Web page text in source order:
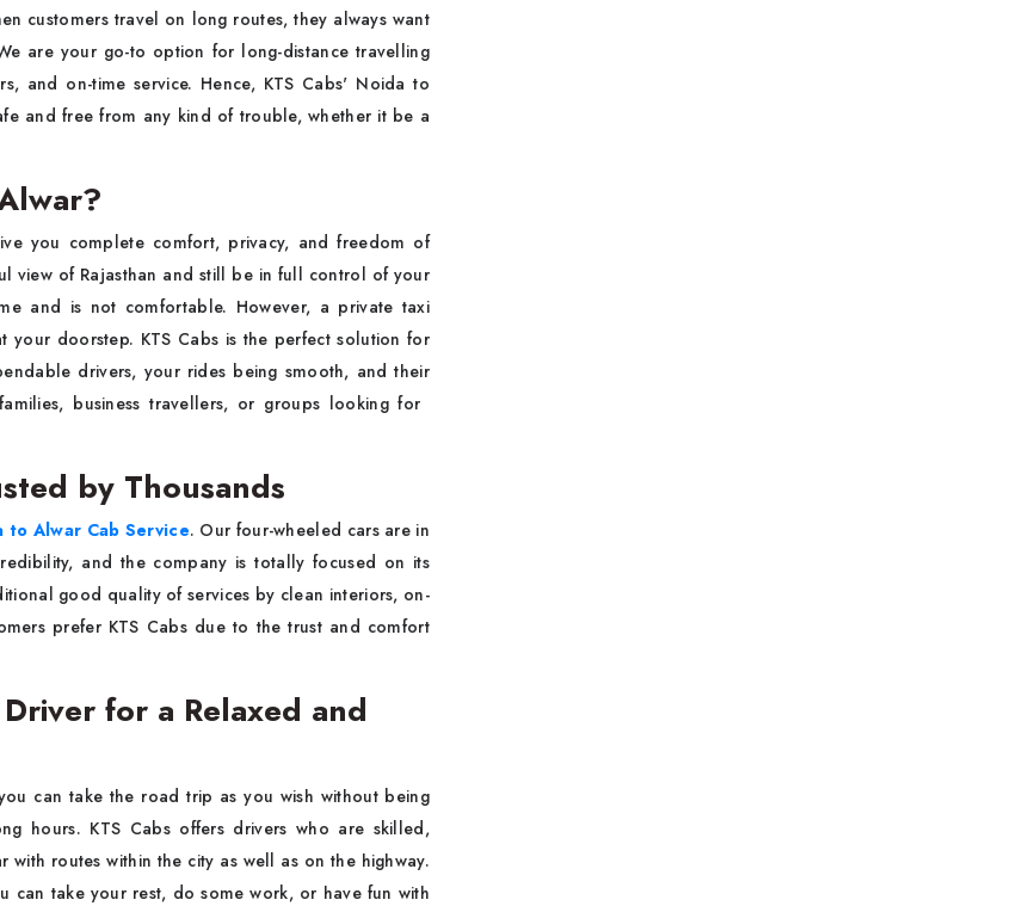
customers travel on long routes, they always want
are your go-to option for long-distance travelling
and on-time service. Hence, KTS Cabs' Noida to
and free from any kind of trouble, whether it be a
you complete comfort, privacy, and freedom of
view of Rajasthan and still be in full control of your
and is not comfortable. However, a private taxi
doorstep. KTS Cabs is the perfect solution for
drivers, your rides being smooth, and their
business travellers, or groups looking for
by Thousands
to Alwar Cab Service. Our four-wheeled cars are in
and the company is totally focused on its
good quality of services by clean interiors, on-
prefer KTS Cabs due to the trust and comfort
for a Relaxed and
can take the road trip as you wish without being
hours. KTS Cabs offers drivers who are skilled,
routes within the city as well as on the highway.
can take your rest, do some work, or have fun with